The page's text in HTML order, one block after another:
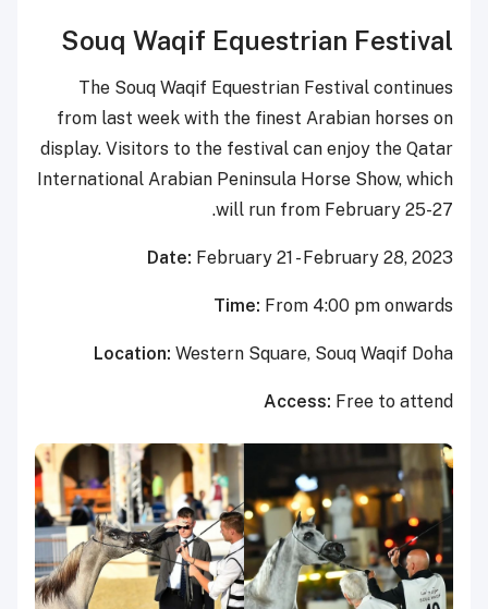
Souq Waqif
The Souq Waqif Equestrian
from last week with the finest
display. Visitors to the festival
International Arabian Peninsula
will run
Date:February 21 -
Time:From
Location:Western